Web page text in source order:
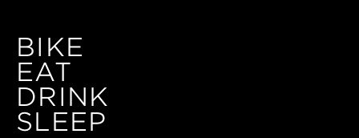
BIKE
EAT
DRINK
SLEEP